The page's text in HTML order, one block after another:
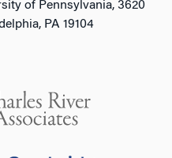
of Pennsylvania, 3620
PA 19104